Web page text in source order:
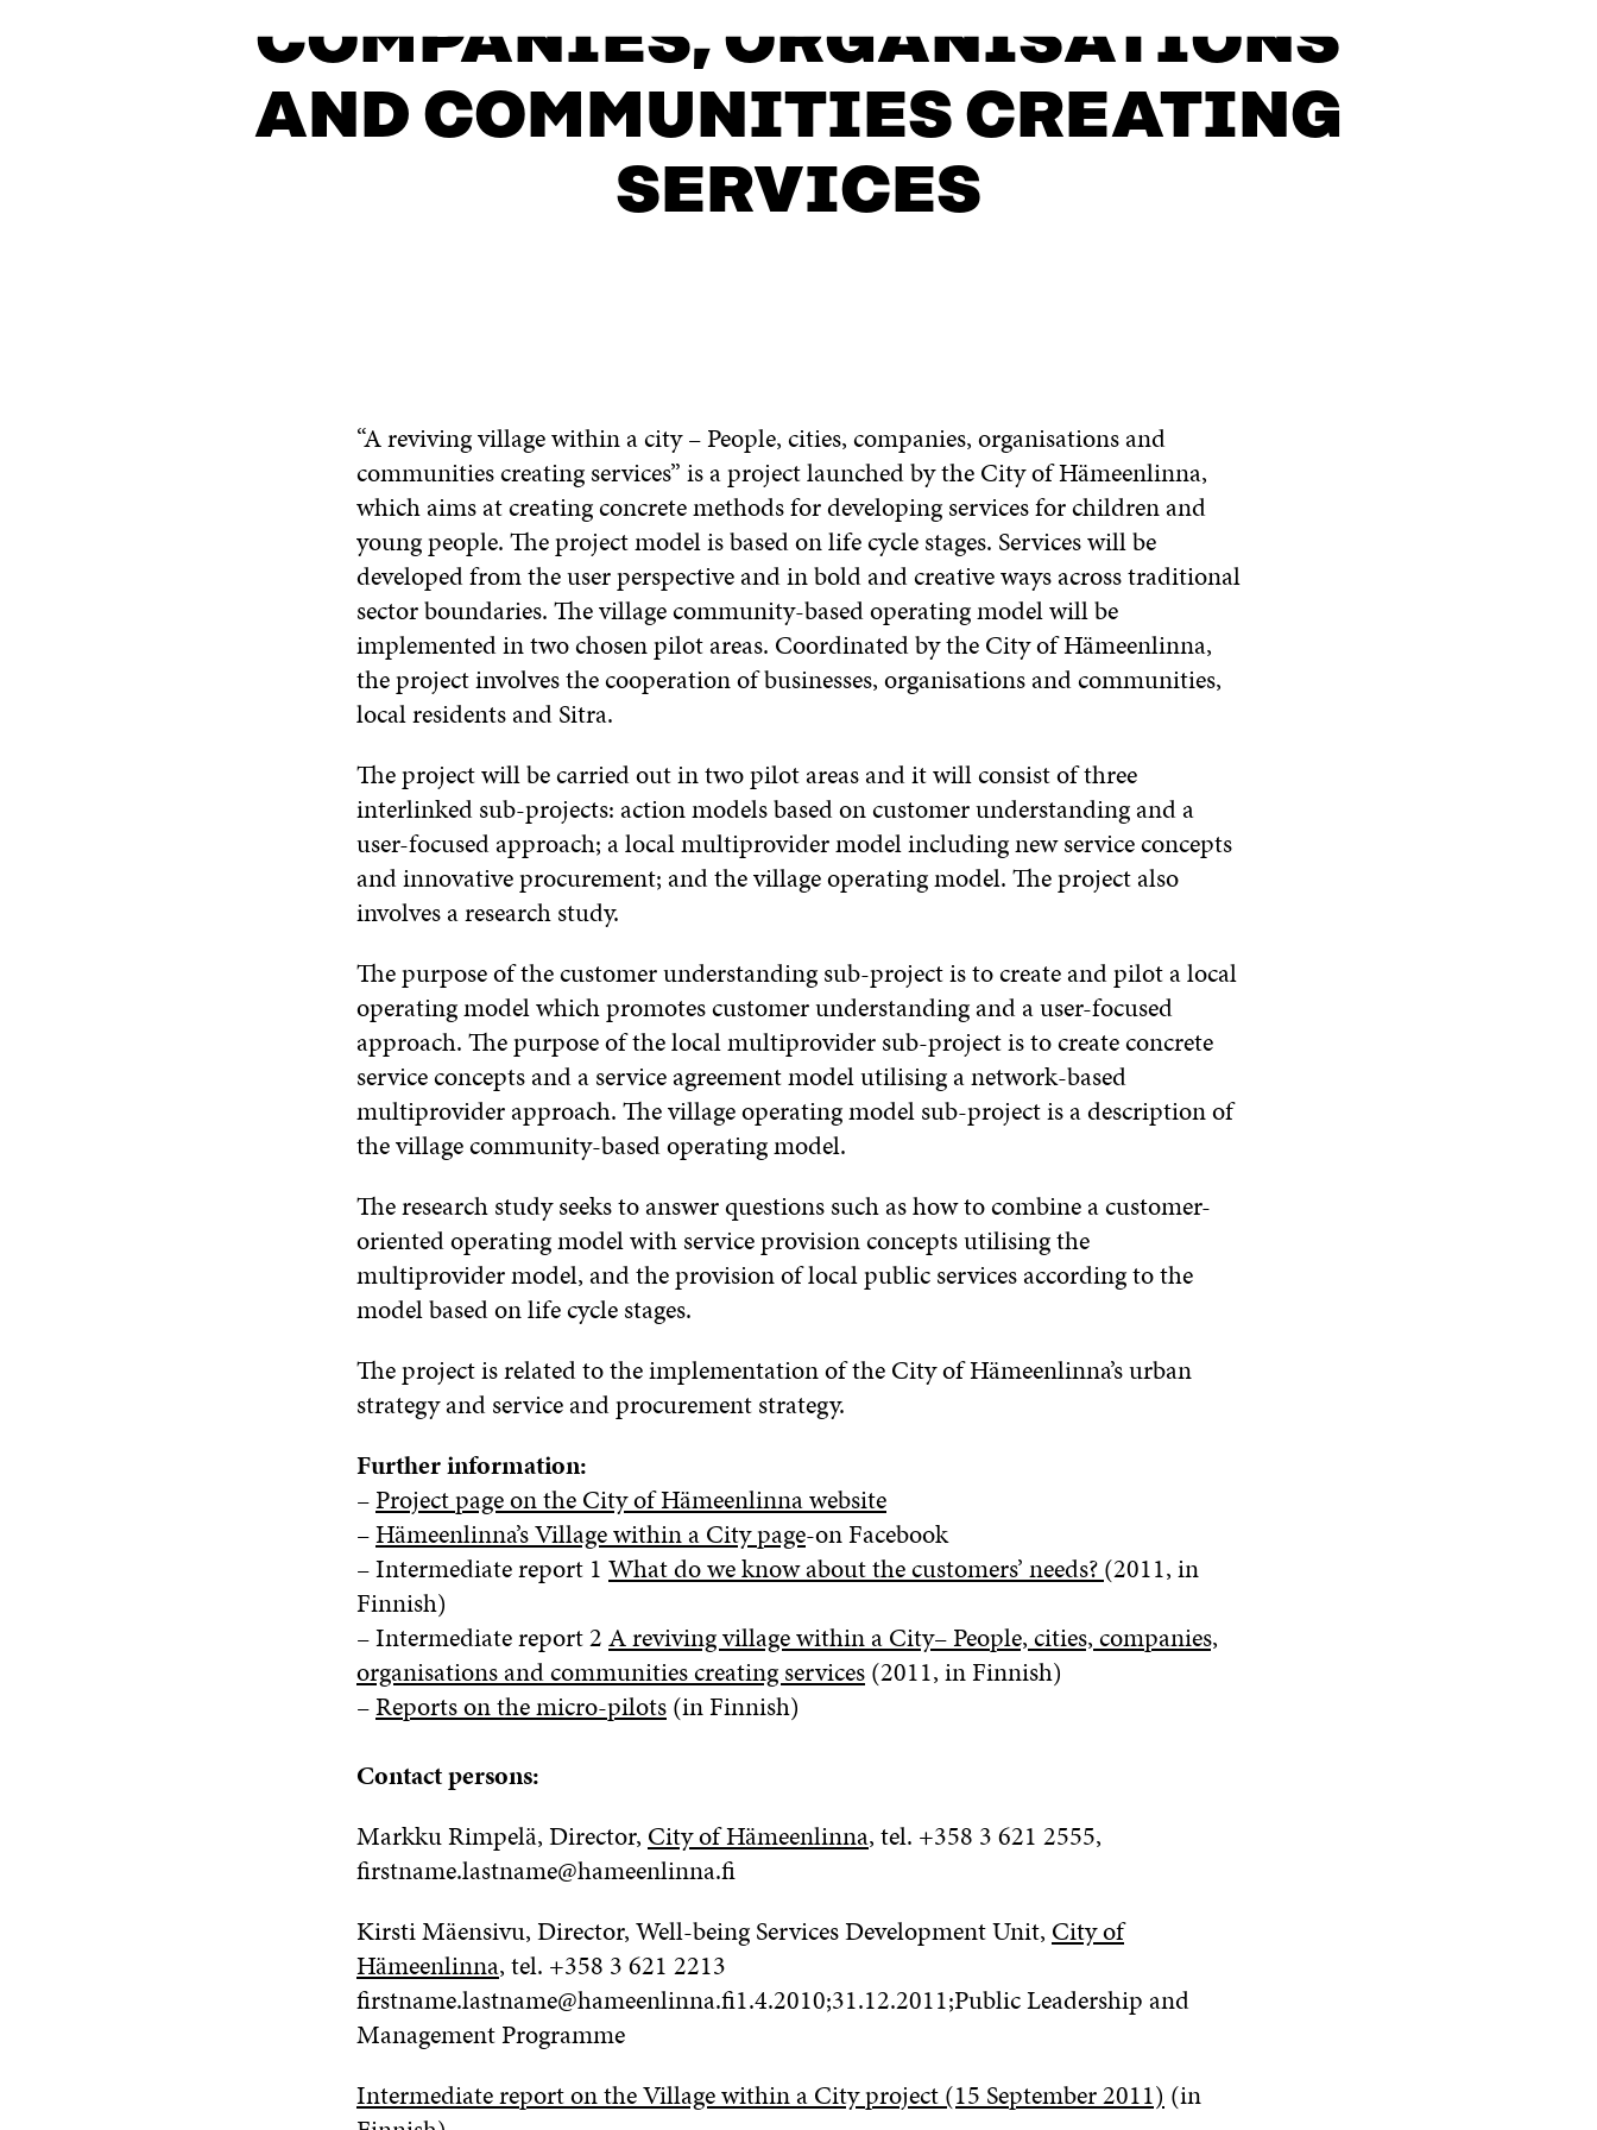
COMPANIES, ORGANISATIONS
AND COMMUNITIES CREATING
SERVICES
“A reviving village within a city – People, cities, companies, organisations and
communities creating services” is a project launched by the City of Hämeenlinna,
which aims at creating concrete methods for developing services for children and
young people. The project model is based on life cycle stages. Services will be
developed from the user perspective and in bold and creative ways across traditional
sector boundaries. The village community-based operating model will be
implemented in two chosen pilot areas. Coordinated by the City of Hämeenlinna,
the project involves the cooperation of businesses, organisations and communities,
local residents and Sitra.
The project will be carried out in two pilot areas and it will consist of three
interlinked sub-projects: action models based on customer understanding and a
user-focused approach; a local multiprovider model including new service concepts
and innovative procurement; and the village operating model. The project also
involves a research study.
The purpose of the customer understanding sub-project is to create and pilot a local
operating model which promotes customer understanding and a user-focused
approach. The purpose of the local multiprovider sub-project is to create concrete
service concepts and a service agreement model utilising a network-based
multiprovider approach. The village operating model sub-project is a description of
the village community-based operating model.
The research study seeks to answer questions such as how to combine a customer-
oriented operating model with service provision concepts utilising the
multiprovider model, and the provision of local public services according to the
model based on life cycle stages.
The project is related to the implementation of the City of Hämeenlinna’s urban
strategy and service and procurement strategy.
Further information:
–Project page on the City of Hämeenlinna website
–Hämeenlinna’s Village within a City page-on Facebook
– Intermediate report 1 What do we know about the customers’ needs?(2011, in
Finnish)
– Intermediate report 2A reviving village within a City– People, cities, companies,
organisations and communities creating services(2011, in Finnish)
–Reports on the micro-pilots(in Finnish)
Contact persons:
Markku Rimpelä, Director, City of Hämeenlinna, tel. +358 3 621 2555,
firstname.lastname@hameenlinna.fi
Kirsti Mäensivu, Director, Well-being Services Development Unit, City of
Hämeenlinna, tel. +358 3 621 2213
firstname.lastname@hameenlinna.fi1.4.2010;31.12.2011;Public Leadership and
Management Programme
Intermediate report on the Village within a City project (15 September 2011) (in